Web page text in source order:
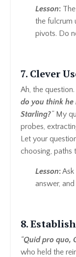
Lesson:
the fulcrum
pivots. Do
7. Clever
Ah, the
do you think he
Starling?”My
probes,
Let your
choosing, paths
Lesson:
answer,
8.
“Quid pro quo,
who held the